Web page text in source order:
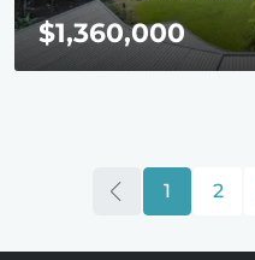
$1,360,000
1 2